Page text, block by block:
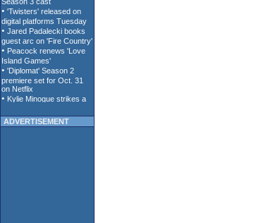
ADVERTISEMENT